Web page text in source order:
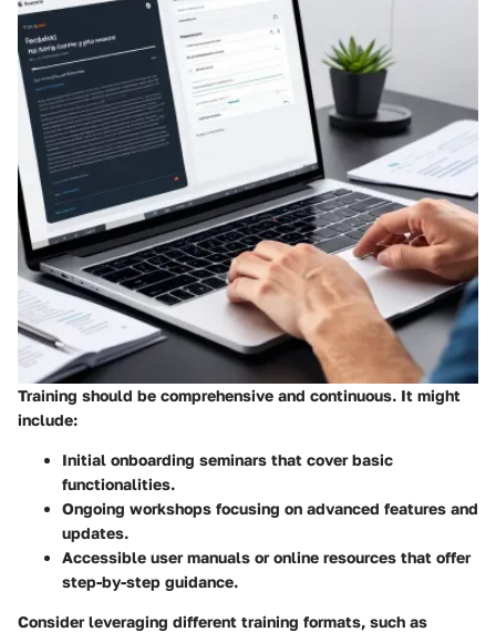
Training should be comprehensive and continuous. It might
include:
Initial onboarding seminars that cover basic
functionalities.
Ongoing workshops focusing on advanced features and
updates.
Accessible user manuals or online resources that offer
step-by-step guidance.
Consider leveraging different training formats, such as